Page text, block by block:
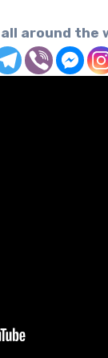
around the